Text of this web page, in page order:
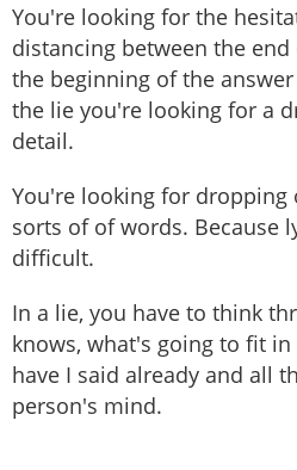
You're looking for the
distancing between the
the beginning of the
the lie you're looking for a
detail.
You're looking for dropping
sorts of of words. Because
difficult.
In a lie, you have to think
knows, what's going to fit
have I said already and all
person's mind.